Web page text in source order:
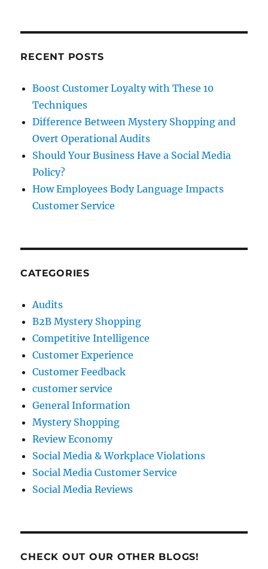
RECENT POSTS
Boost Customer Loyalty with These 10
Techniques
Difference Between Mystery Shopping and
Overt Operational Audits
Should Your Business Have a Social Media
Policy?
How Employees Body Language Impacts
Customer Service
CATEGORIES
Audits
B2B Mystery Shopping
Competitive Intelligence
Customer Experience
Customer Feedback
customer service
General Information
Mystery Shopping
Review Economy
Social Media & Workplace Violations
Social Media Customer Service
Social Media Reviews
CHECK OUT OUR OTHER BLOGS!